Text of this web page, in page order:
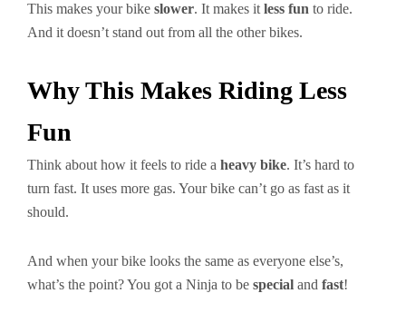
This makes your bike slower. It makes it less fun to ride.
And it doesn’t stand out from all the other bikes.
Why This Makes Riding Less
Fun
Think about how it feels to ride a heavy bike. It’s hard to
turn fast. It uses more gas. Your bike can’t go as fast as it
should.
And when your bike looks the same as everyone else’s,
what’s the point? You got a Ninja to be special and fast!